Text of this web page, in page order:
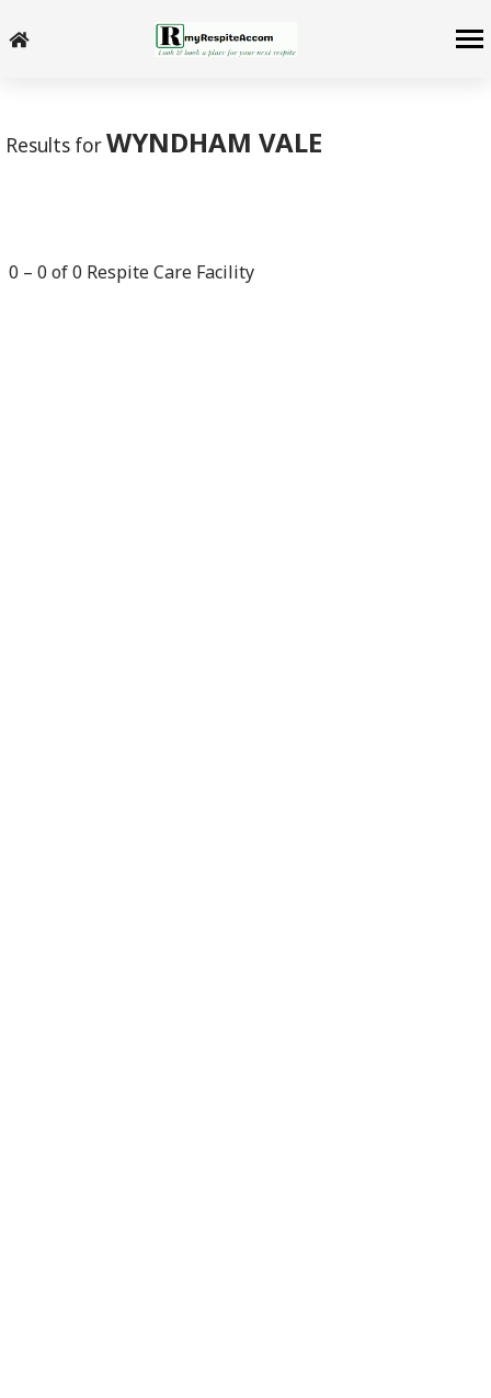
Results forWYNDHAM VALE
0 – 0 of0 Respite Care Facility